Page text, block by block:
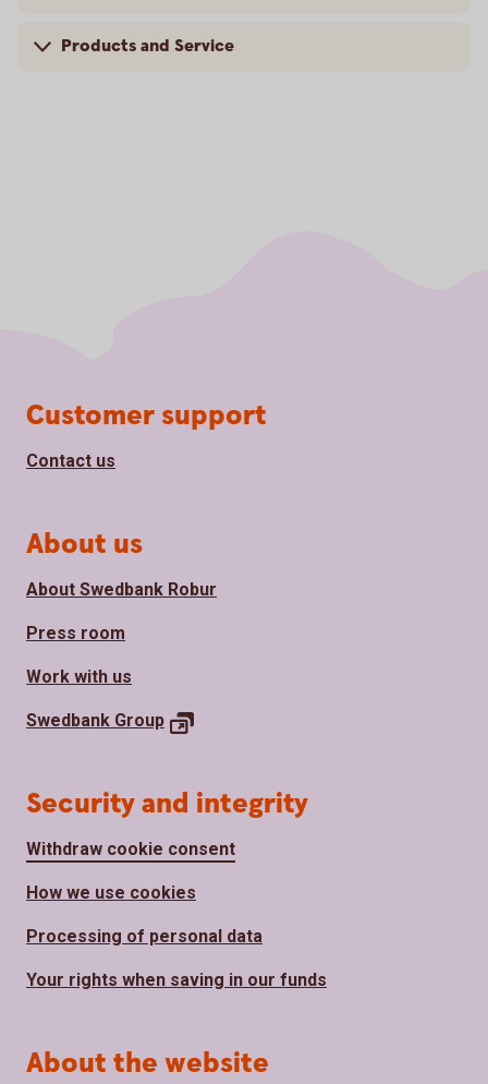
Products and Service
Page footer
Customer support
Contact us
About us
About Swedbank Robur
Press room
Work with us
Swedbank Group
Security and integrity
Withdraw cookie consent
How we use cookies
Processing of personal data
Your rights when saving in our funds
About the website